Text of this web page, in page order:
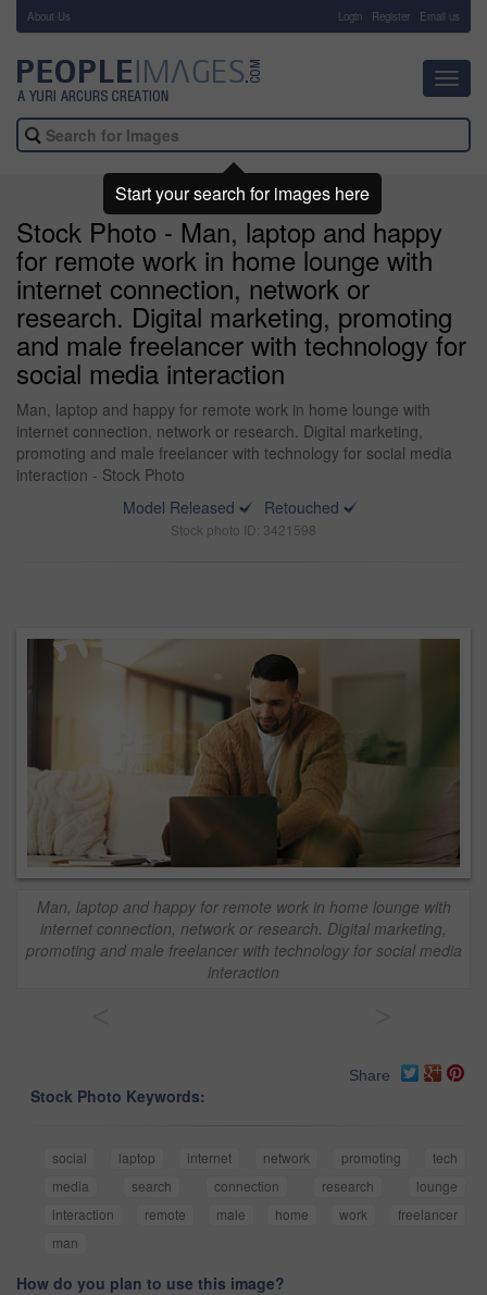
About Us Login Register Email us
Stock Photo - Man, laptop and happy
for remote work in home lounge with
internet connection, network or
research. Digital marketing, promoting
and male freelancer with technology for
social media interaction
Man, laptop and happy for remote work in home lounge with
internet connection, network or research. Digital marketing,
promoting and male freelancer with technology for social media
interaction - Stock Photo
Model Released
Retouched
Stock photo ID: 3421598
Man, laptop and happy for remote work in home lounge with
internet connection, network or research. Digital marketing,
promoting and male freelancer with technology for social media
interaction
Share
Stock Photo Keywords:
social laptop internet network promoting
tech
media
search connection research
lounge
interaction
remote male home work
freelancer
man
How do you plan to use this image?
Start your search for images here